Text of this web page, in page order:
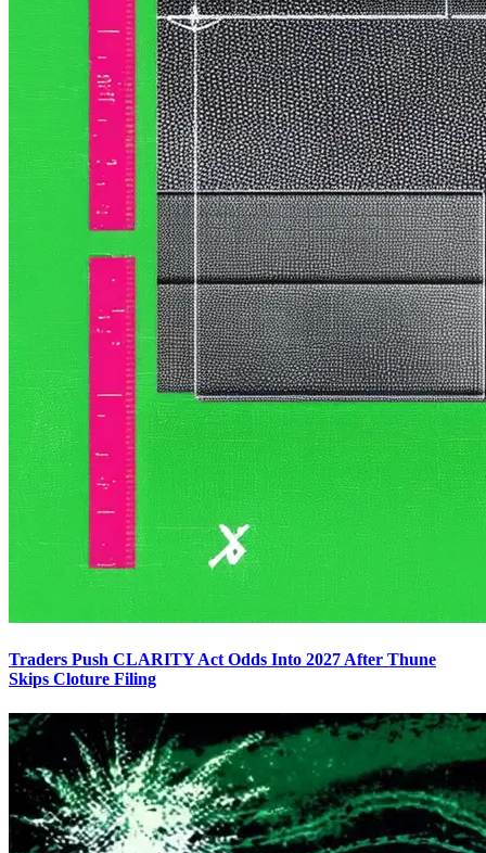
Traders Push CLARITY Act Odds Into 2027 After Thune
Skips Cloture Filing